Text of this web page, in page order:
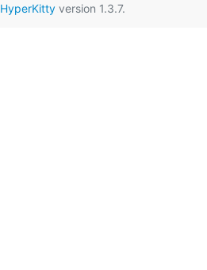
HyperKittyversion 1.3.7.